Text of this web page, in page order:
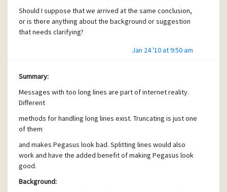
email until the script is complete. I tried setting a colour to
an email in my script then testing for this colour later in
script, using colour as a marker. Is this modus operandi
intentional, or could the highlight command be made to
script. Similarly, running an external task against the
message is done using a copy, so the external task can not
modify the contents of the actual email.
I would welcome a change to the script semantics, making
changes visible immediately. This probably has to be
discussed further due to possible side effects. Migration
of old scripts? When should a MOVE MESSAGE take place
Should I suppose that we arrived at the same conclusion,
or is there anything about the background or suggestion
that needs clarifying?
Jan 24 '10 at 9:50 am
Summary:
Messages with too long lines are part of internet reality.
Different
methods for handling long lines exist. Truncating is just one
of them
and makes Pegasus look bad. Splitting lines would also
work and have the added benefit of making Pegasus look
good.
Background: